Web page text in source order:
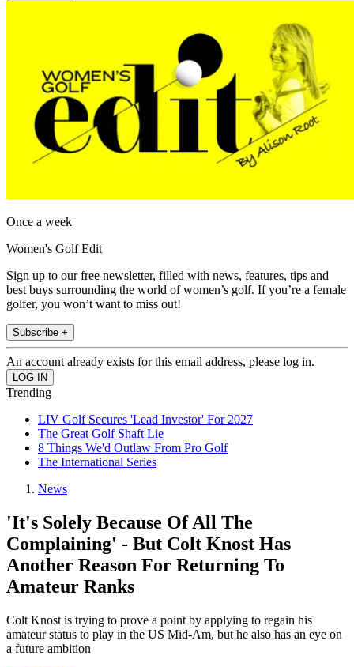
Once a week
Women's Golf Edit
Sign up to our free newsletter, filled with news, features, tips and
best buys surrounding the world of women’s golf. If you’re a female
golfer, you won’t want to miss out!
Subscribe +
An account already exists for this email address, please log in.
Trending
LIV Golf Secures 'Lead Investor' For 2027
The Great Golf Shaft Lie
8 Things We'd Outlaw From Pro Golf
The International Series
News
'It's Solely Because Of All The
Complaining' - But Colt Knost Has
Another Reason For Returning To
Amateur Ranks
Colt Knost is trying to prove a point by applying to regain his
amateur status to play in the US Mid-Am, but he also has an eye on
a future ambition